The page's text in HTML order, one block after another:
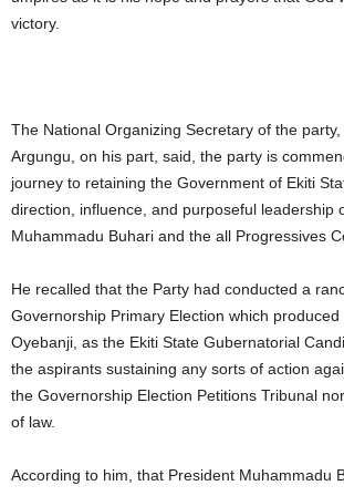
victory.
The National Organizing Secretary of the
Argungu, on his part, said, the party is
journey to retaining the Government of Ekiti
direction, influence, and purposeful leadership
Muhammadu Buhari and the all Progressives
He recalled that the Party had conducted a
Governorship Primary Election which produced
Oyebanji, as the Ekiti State Gubernatorial
the aspirants sustaining any sorts of action
the Governorship Election Petitions Tribunal
of law.
According to him, that President Muhammadu